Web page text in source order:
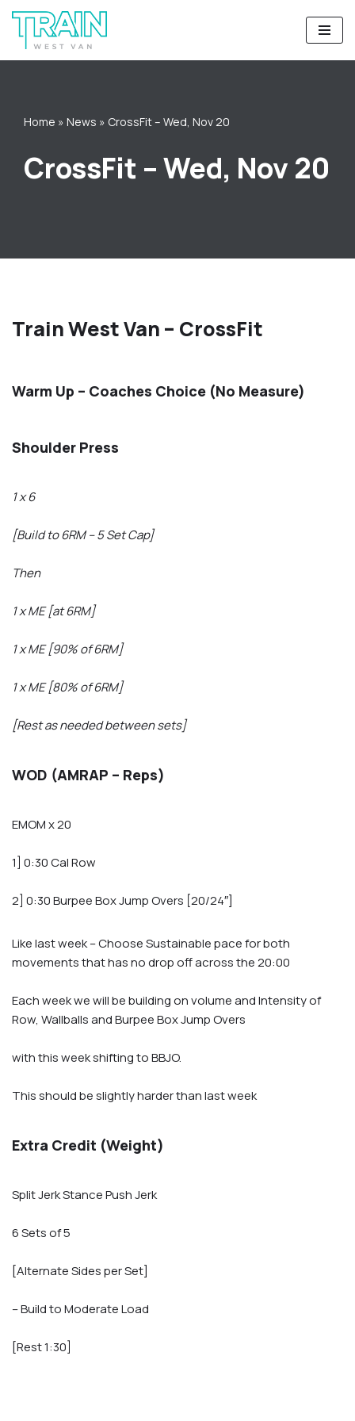
Skip
to
Home » News » CrossFit – Wed, Nov 20
CrossFit – Wed, Nov 20
Train West Van – CrossFit
Warm Up – Coaches Choice (No Measure)
Shoulder Press
1 x 6
[Build to 6RM – 5 Set Cap]
Then
1 x ME [at 6RM]
1 x ME [90% of 6RM]
1 x ME [80% of 6RM]
[Rest as needed between sets]
WOD (AMRAP – Reps)
EMOM x 20
1] 0:30 Cal Row
2] 0:30 Burpee Box Jump Overs [20/24″]
Like last week – Choose Sustainable pace for both
movements that has no drop off across the 20:00
Each week we will be building on volume and Intensity of
Row, Wallballs and Burpee Box Jump Overs
with this week shifting to BBJO.
This should be slightly harder than last week
Extra Credit (Weight)
Split Jerk Stance Push Jerk
6 Sets of 5
[Alternate Sides per Set]
– Build to Moderate Load
[Rest 1:30]